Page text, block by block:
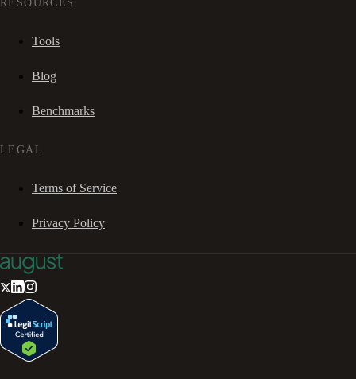
RESOURCES
Tools
Blog
Benchmarks
LEGAL
Terms of Service
Privacy Policy